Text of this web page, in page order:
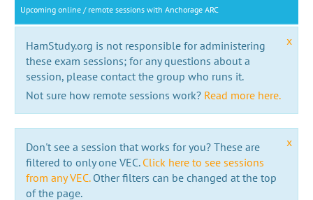
Upcoming online / remote sessions with Anchorage ARC
x
HamStudy.org is not responsible for administering
these exam sessions; for any questions about a
session, please contact the group who runs it.
Not sure how remote sessions work? Read more here.
x
Don't see a session that works for you? These are
filtered to only one VEC. Click here to see sessions
from any VEC.Other filters can be changed at the top
of the page.